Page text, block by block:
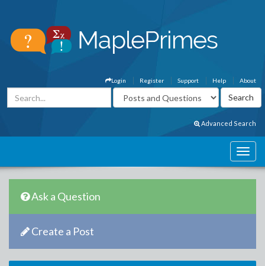
About
Help
Support
Register
Login
Advanced Search
Ask a Question
Create a Post